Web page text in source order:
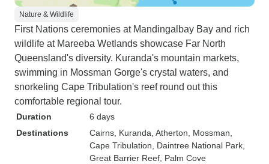
Nature & Wildlife
First Nations ceremonies at Mandingalbay Bay and rich
wildlife at Mareeba Wetlands showcase Far North
Queensland's diversity. Kuranda's mountain markets,
swimming in Mossman Gorge's crystal waters, and
snorkeling Cape Tribulation's reef round out this
comfortable regional tour.
Duration
6 days
Destinations
Cairns , Kuranda , Atherton , Mossman
Cape Tribulation , Daintree National Park
Great Barrier Reef , Palm Cove